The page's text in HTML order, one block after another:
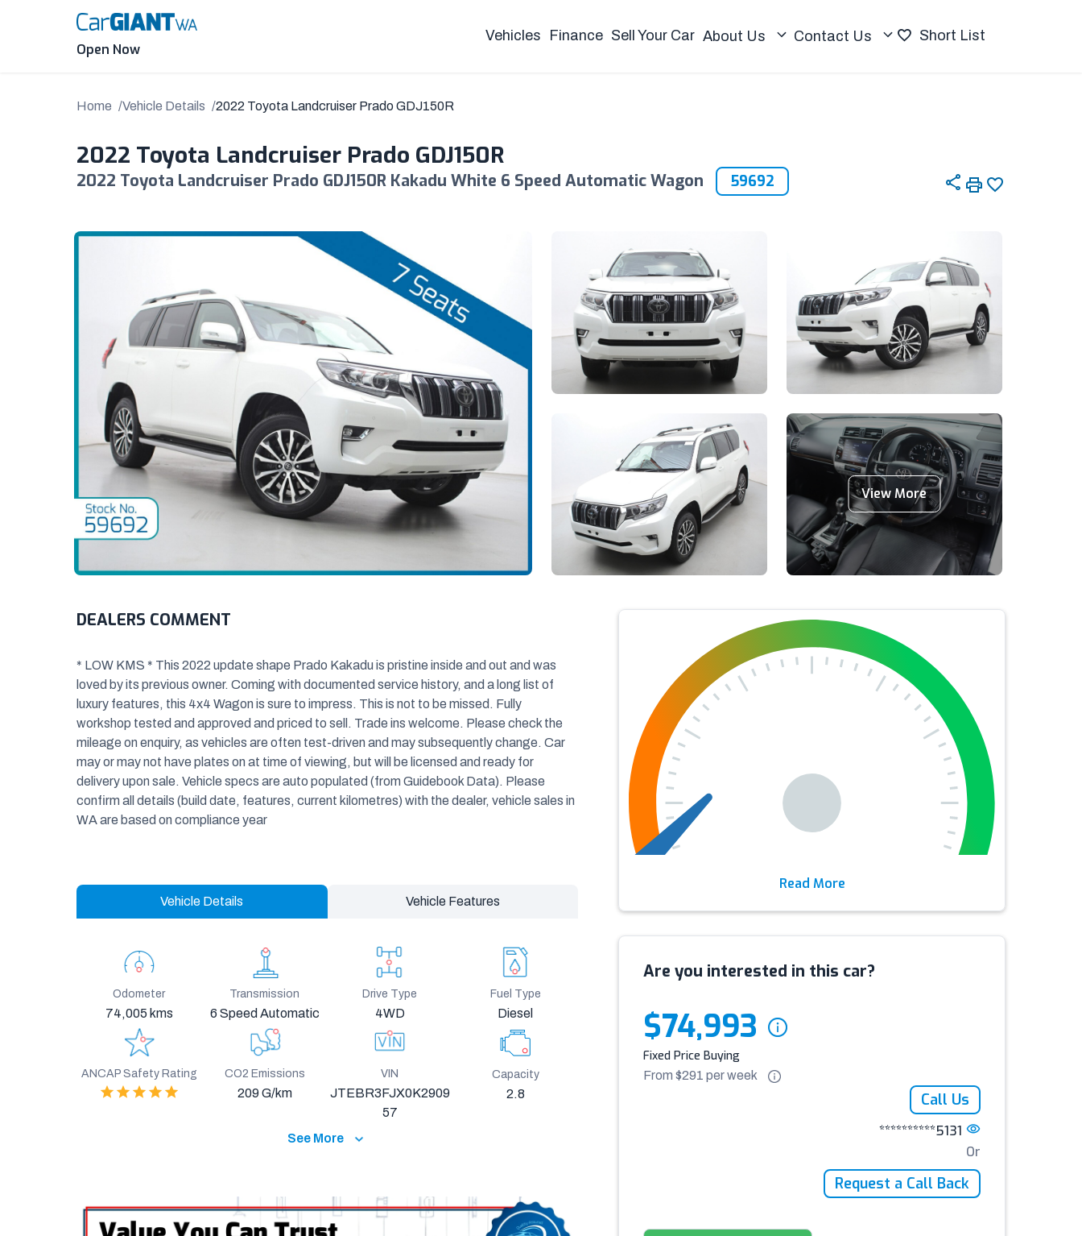
Open Now
Vehicles Finance Sell Your Car About Us Contact Us Short List
Home Vehicle Details 2022 Toyota Landcruiser Prado GDJ150R
2022 Toyota Landcruiser Prado GDJ150R
2022 Toyota Landcruiser Prado GDJ150R Kakadu White 6 Speed Automatic Wagon 59692
View More
DEALERS COMMENT
* LOW KMS * This 2022 update shape Prado Kakadu is pristine inside and out and was
loved by its previous owner. Coming with documented service history, and a long list of
luxury features, this 4x4 Wagon is sure to impress. This is not to be missed. Fully
workshop tested and approved and priced to sell. Trade ins welcome. Please check the
mileage on enquiry, as vehicles are often test-driven and may subsequently change. Car
may or may not have plates on at time of viewing, but will be licensed and ready for
delivery upon sale. Vehicle specs are auto populated (from Guidebook Data). Please
confirm all details (build date, features, current kilometres) with the dealer, vehicle sales in
WA are based on compliance year
Vehicle Details Vehicle Features
Odometer
74,005 kms
Transmission
6 Speed Automatic
Drive Type
4WD
Fuel Type
Diesel
ANCAP Safety Rating CO2 Emissions
209 G/km
VIN
JTEBR3FJX0K2909
57
Capacity
2.8
See More
Read More
Are you interested in this car?
$74,993
Fixed Price Buying
From $291 perweek
Call Us
**********5131
Or
Request a Call Back